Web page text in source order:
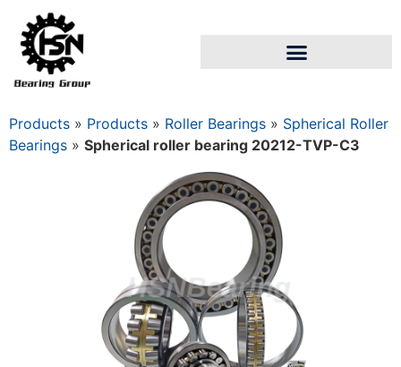
Products » Products » Roller Bearings » Spherical Roller
Bearings » Spherical roller bearing 20212-TVP-C3